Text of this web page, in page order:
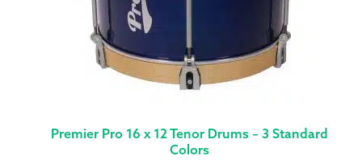
Premier Pro 16 x 12 Tenor Drums – 3 Standard
Colors